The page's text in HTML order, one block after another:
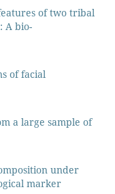
of two tribal
A bio-
of facial
a large sample of
under
marker